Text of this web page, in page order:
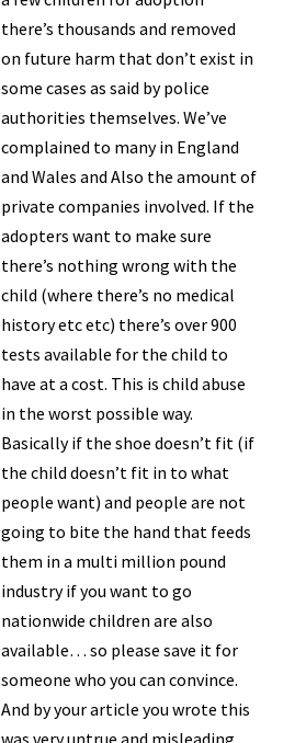
there’s thousands and removed
on future harm that don’t exist in
some cases as said by police
authorities themselves. We’ve
complained to many in England
and Wales and Also the amount of
private companies involved. If the
adopters want to make sure
there’s nothing wrong with the
child (where there’s no medical
history etc etc) there’s over 900
tests available for the child to
have at a cost. This is child abuse
in the worst possible way.
Basically if the shoe doesn’t fit (if
the child doesn’t fit in to what
people want) and people are not
going to bite the hand that feeds
them in a multi million pound
industry if you want to go
nationwide children are also
available… so please save it for
someone who you can convince.
And by your article you wrote this
was very untrue and misleading